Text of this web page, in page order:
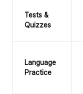
Tests &
Quizzes
Language
Practice